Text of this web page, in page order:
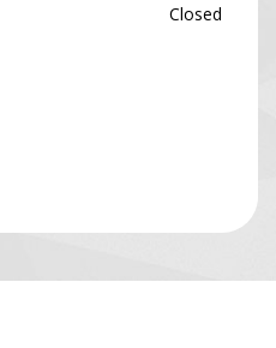
Closed